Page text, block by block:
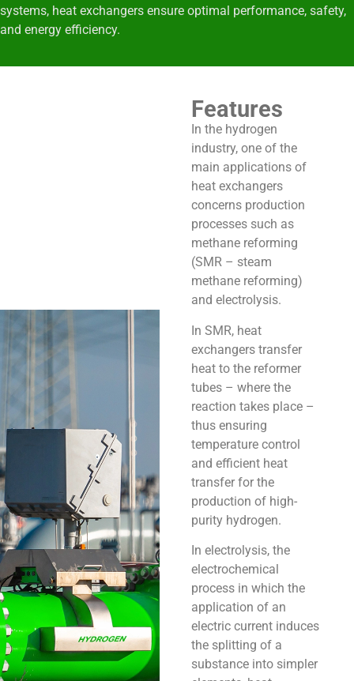
systems, heat exchangers ensure optimal performance, safety,
and energy efficiency.
Features
In the hydrogen
industry, one of the
main applications of
heat exchangers
concerns production
processes such as
methane reforming
(SMR – steam
methane reforming)
and electrolysis.
In SMR, heat
exchangers transfer
heat to the reformer
tubes – where the
reaction takes place –
thus ensuring
temperature control
and efficient heat
transfer for the
production of high-
purity hydrogen.
In electrolysis, the
electrochemical
process in which the
application of an
electric current induces
the splitting of a
substance into simpler